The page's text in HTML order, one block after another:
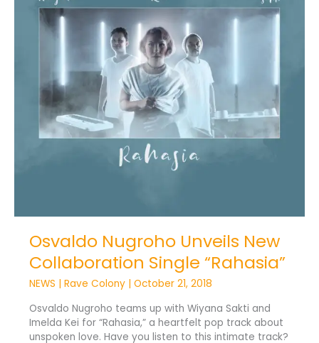
Osvaldo Nugroho Unveils New
Collaboration Single “Rahasia”
NEWS | Rave Colony | October 21, 2018
Osvaldo Nugroho teams up with Wiyana Sakti and
Imelda Kei for “Rahasia,” a heartfelt pop track about
unspoken love. Have you listen to this intimate track?
Single
“Rahasia”